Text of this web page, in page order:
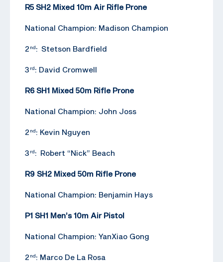
R5 SH2 Mixed 10m Air Rifle Prone
National Champion: Madison Champion
2 nd : Stetson Bardfield
3 rd : David Cromwell
R6 SH1 Mixed 50m Rifle Prone
National Champion: John Joss
2 nd : Kevin Nguyen
3 rd : Robert “Nick” Beach
R9 SH2 Mixed 50m Rifle Prone
National Champion: Benjamin Hays
P1 SH1 Men’s 10m Air Pistol
National Champion: YanXiao Gong
2 nd : Marco De La Rosa